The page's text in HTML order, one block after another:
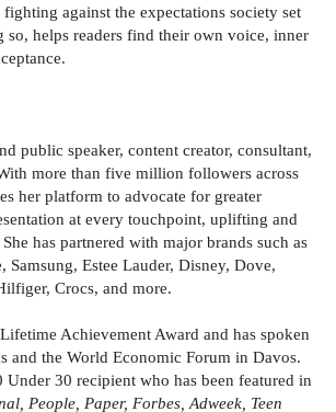
against the expectations society set
so, helps readers find their own voice, inner
public speaker, content creator, consultant,
more than five million followers across
her platform to advocate for greater
at every touchpoint, uplifting and
has partnered with major brands such as
Samsung, Estee Lauder, Disney, Dove,
Crocs, and more.
Achievement Award and has spoken
and the World Economic Forum in Davos.
30 recipient who has been featured in
People, Paper, Forbes, Adweek, Teen